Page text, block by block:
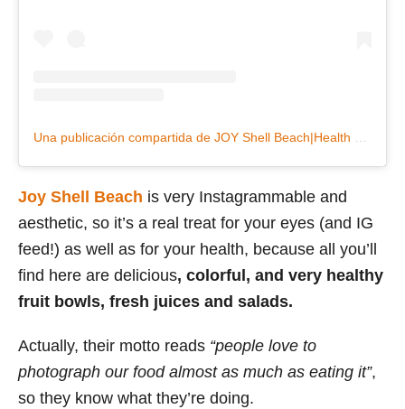
Joy Shell Beach is very Instagrammable and
aesthetic, so it’s a real treat for your eyes (and IG
feed!) as well as for your health, because all you’ll
find here are delicious, colorful, and very healthy
fruit bowls, fresh juices and salads.
Actually, their motto reads “people love to
photograph our food almost as much as eating it”,
so they know what they’re doing.